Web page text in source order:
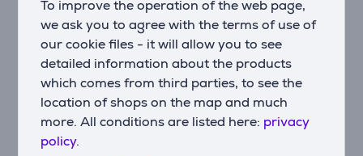
To improve the operation of the web page,
we ask you to agree with the terms of use of
our cookie files - it will allow you to see
detailed information about the products
which comes from third parties, to see the
location of shops on the map and much
more. All conditions are listed here: privacy
policy.
Use monthly payments
Fast and convenient delivery
Free delivery to post machines from
€100